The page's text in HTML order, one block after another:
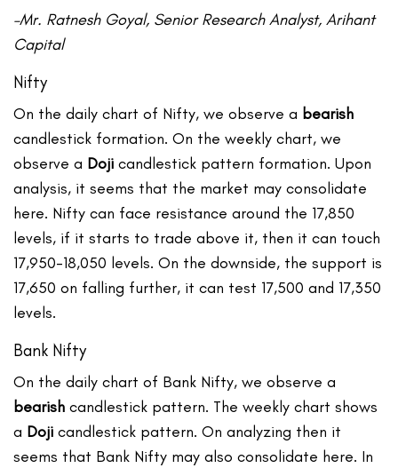
–Mr. Ratnesh Goyal, Senior Research Analyst, Arihant
Capital
Nifty
On the daily chart of Nifty, we observe a bearish
candlestick formation. On the weekly chart, we
observe a Doji candlestick pattern formation. Upon
analysis, it seems that the market may consolidate
here. Nifty can face resistance around the 17,850
levels, if it starts to trade above it, then it can touch
17,950-18,050 levels. On the downside, the support is
17,650 on falling further, it can test 17,500 and 17,350
levels.
Bank Nifty
On the daily chart of Bank Nifty, we observe a
bearish candlestick pattern. The weekly chart shows
a Doji candlestick pattern. On analyzing then it
seems that Bank Nifty may also consolidate here. In